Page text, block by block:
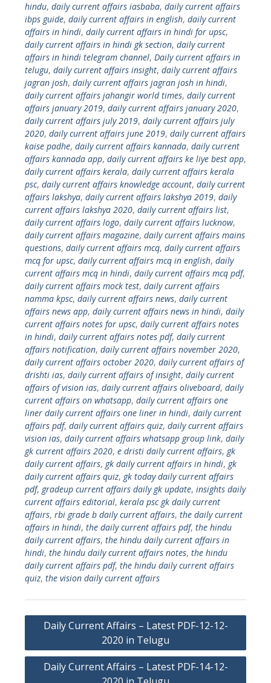
hindu, daily current affairs iasbaba, daily current affairs
ibps guide, daily current affairs in english, daily current
affairs in hindi, daily current affairs in hindi for upsc,
daily current affairs in hindi gk section, daily current
affairs in hindi telegram channel, Daily current affairs in
telugu, daily current affairs insight, daily current affairs
jagran josh, daily current affairs jagran josh in hindi,
daily current affairs jahangir world times, daily current
affairs january 2019, daily current affairs january 2020,
daily current affairs july 2019, daily current affairs july
2020, daily current affairs june 2019, daily current affairs
kaise padhe, daily current affairs kannada, daily current
affairs kannada app, daily current affairs ke liye best app,
daily current affairs kerala, daily current affairs kerala
psc, daily current affairs knowledge account, daily current
affairs lakshya, daily current affairs lakshya 2019, daily
current affairs lakshya 2020, daily current affairs list,
daily current affairs logo, daily current affairs lucknow,
daily current affairs magazine, daily current affairs mains
questions, daily current affairs mcq, daily current affairs
mcq for upsc, daily current affairs mcq in english, daily
current affairs mcq in hindi, daily current affairs mcq pdf,
daily current affairs mock test, daily current affairs
namma kpsc, daily current affairs news, daily current
affairs news app, daily current affairs news in hindi, daily
current affairs notes for upsc, daily current affairs notes
in hindi, daily current affairs notes pdf, daily current
affairs notification, daily current affairs november 2020,
daily current affairs october 2020, daily current affairs of
drishti ias, daily current affairs of insight, daily current
affairs of vision ias, daily current affairs oliveboard, daily
current affairs on whatsapp, daily current affairs one
liner daily current affairs one liner in hindi, daily current
affairs pdf, daily current affairs quiz, daily current affairs
vision ias, daily current affairs whatsapp group link, daily
gk current affairs 2020, e dristi daily current affairs, gk
daily current affairs, gk daily current affairs in hindi, gk
daily current affairs quiz, gk today daily current affairs
pdf, gradeup current affairs daily gk update, insights daily
current affairs editorial, kerala psc gk daily current
affairs, rbi grade b daily current affairs, the daily current
affairs in hindi, the daily current affairs pdf, the hindu
daily current affairs, the hindu daily current affairs in
hindi, the hindu daily current affairs notes, the hindu
daily current affairs pdf, the hindu daily current affairs
quiz, the vision daily current affairs
Post
navigation
Daily Current Affairs – Latest PDF-12-12-
2020 in Telugu
Daily Current Affairs – Latest PDF-14-12-